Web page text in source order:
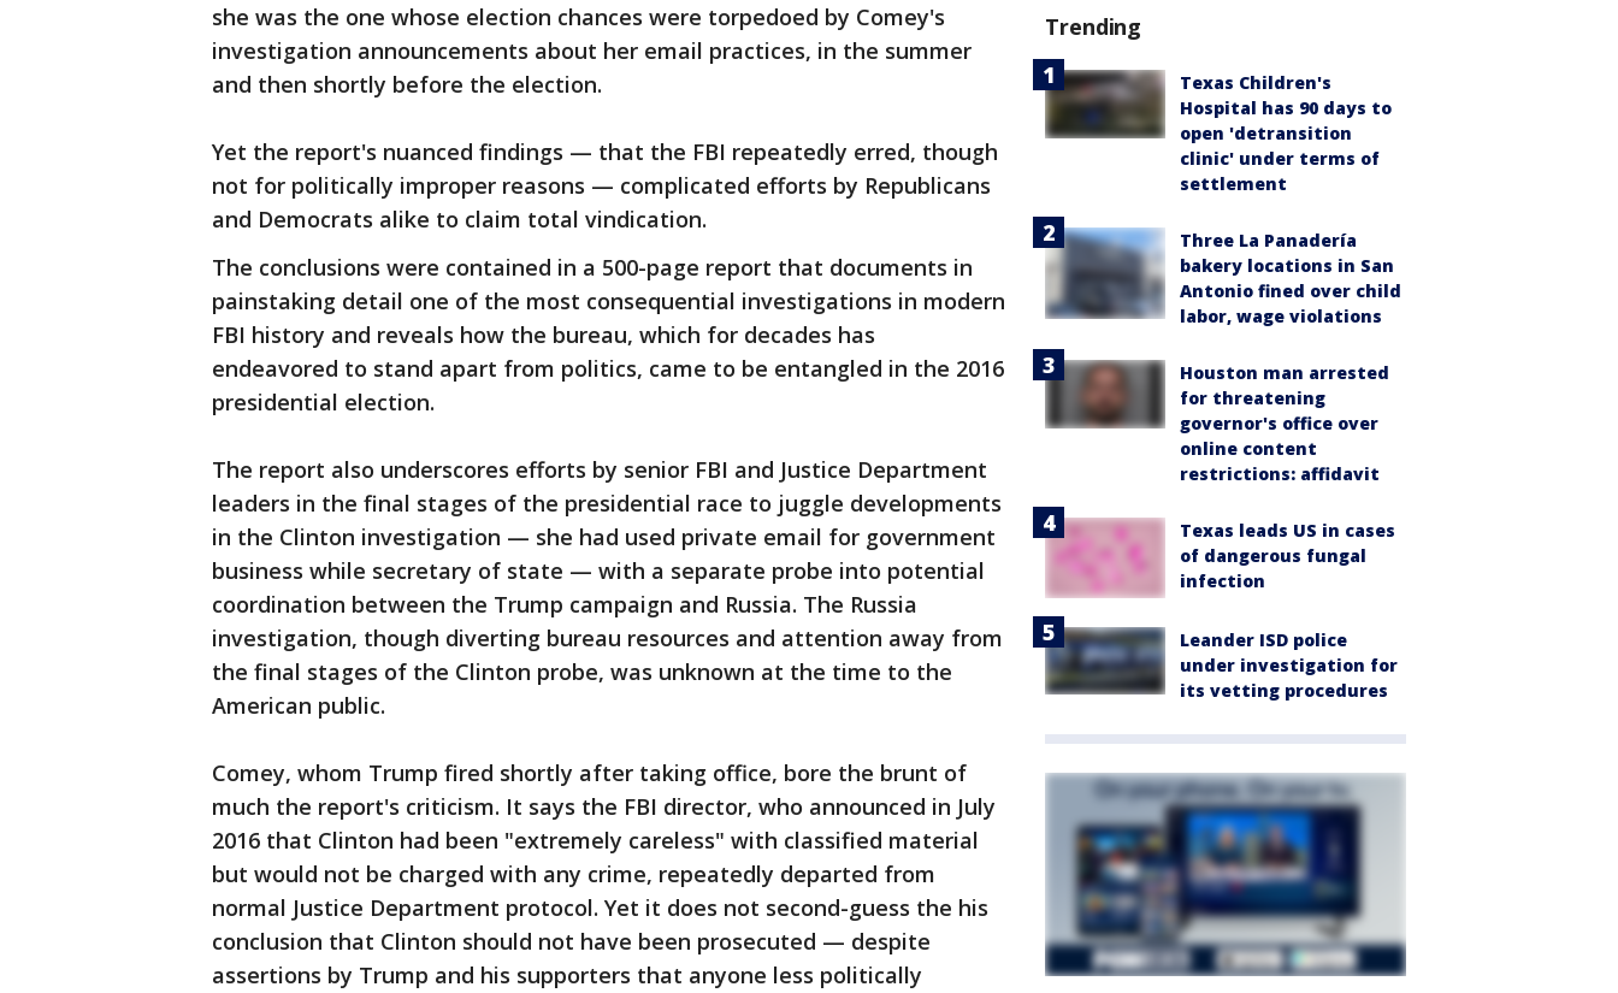
she was the one whose election chances were torpedoed by Comey's
investigation announcements about her email practices, in the summer
and then shortly before the election.
Yet the report's nuanced findings — that the FBI repeatedly erred, though
not for politically improper reasons — complicated efforts by Republicans
and Democrats alike to claim total vindication.
The conclusions were contained in a 500-page report that documents in
painstaking detail one of the most consequential investigations in modern
FBI history and reveals how the bureau, which for decades has
endeavored to stand apart from politics, came to be entangled in the 2016
presidential election.
The report also underscores efforts by senior FBI and Justice Department
leaders in the final stages of the presidential race to juggle developments
in the Clinton investigation — she had used private email for government
business while secretary of state — with a separate probe into potential
coordination between the Trump campaign and Russia. The Russia
investigation, though diverting bureau resources and attention away from
the final stages of the Clinton probe, was unknown at the time to the
American public.
Comey, whom Trump fired shortly after taking office, bore the brunt of
much the report's criticism. It says the FBI director, who announced in July
2016 that Clinton had been "extremely careless" with classified material
but would not be charged with any crime, repeatedly departed from
normal Justice Department protocol. Yet it does not second-guess the his
conclusion that Clinton should not have been prosecuted — despite
assertions by Trump and his supporters that anyone less politically
Trending
Texas Children's
Hospital has 90 days to
open 'detransition
clinic' under terms of
settlement
Three La Panadería
bakery locations in San
Antonio fined over child
labor, wage violations
Houston man arrested
for threatening
governor's office over
online content
restrictions: affidavit
Texas leads US in cases
of dangerous fungal
infection
Leander ISD police
under investigation for
its vetting procedures